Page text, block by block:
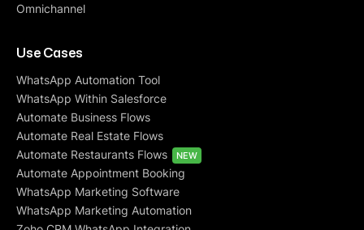
Omnichannel
Use Cases
WhatsApp Automation Tool
WhatsApp Within Salesforce
Automate Business Flows
Automate Real Estate Flows
Automate Restaurants Flows
NEW
Automate Appointment Booking
WhatsApp Marketing Software
WhatsApp Marketing Automation